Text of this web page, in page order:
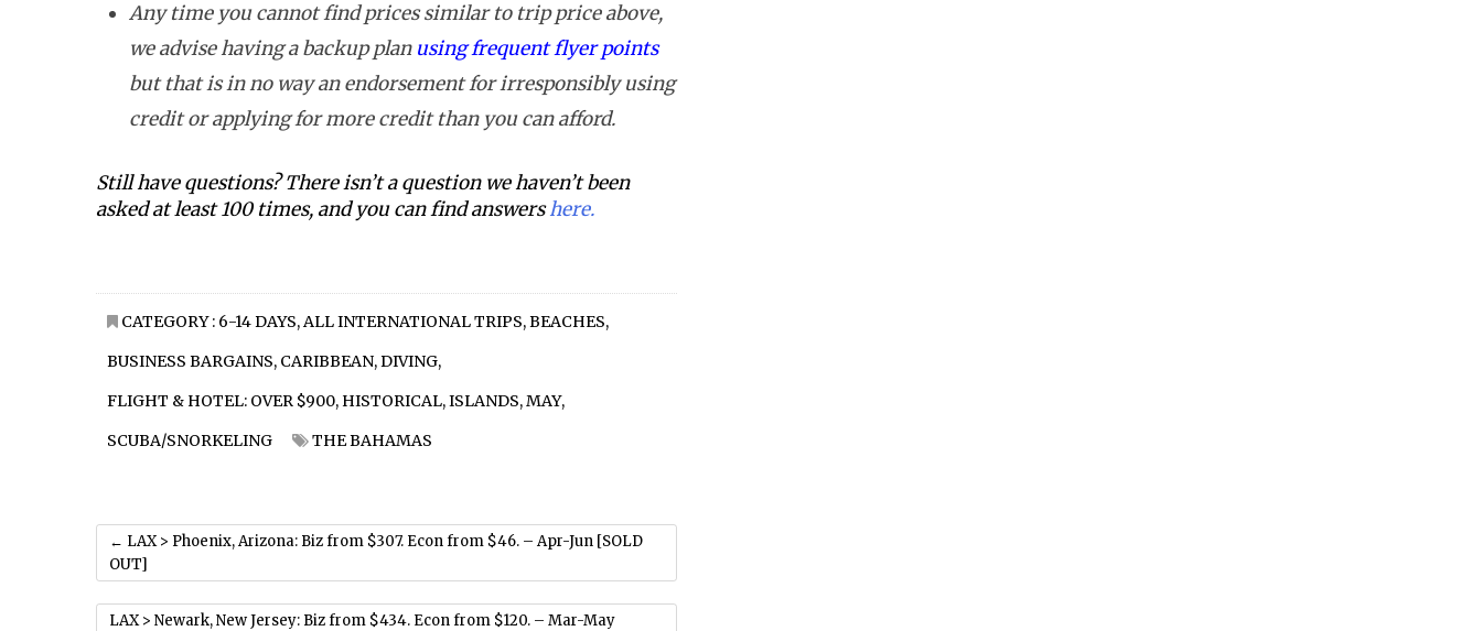
Any time you cannot find prices similar to trip price above,
we advise having a backup plan using frequent flyer points
but that is in no way an endorsement for irresponsibly using
credit or applying for more credit than you can afford.
Still have questions? There isn’t a question we haven’t been
asked at least 100 times, and you can find answershere.
CATEGORY : 6-14 DAYS,ALL INTERNATIONAL TRIPS,BEACHES,
BUSINESS BARGAINS, CARIBBEAN,DIVING,
FLIGHT & HOTEL: OVER $900, HISTORICAL,ISLANDS,MAY,
SCUBA/SNORKELING
THE BAHAMAS
← LAX > Phoenix, Arizona: Biz from $307. Econ from $46. – Apr-Jun [SOLD
OUT]
LAX > Newark, New Jersey: Biz from $434. Econ from $120. – Mar-May